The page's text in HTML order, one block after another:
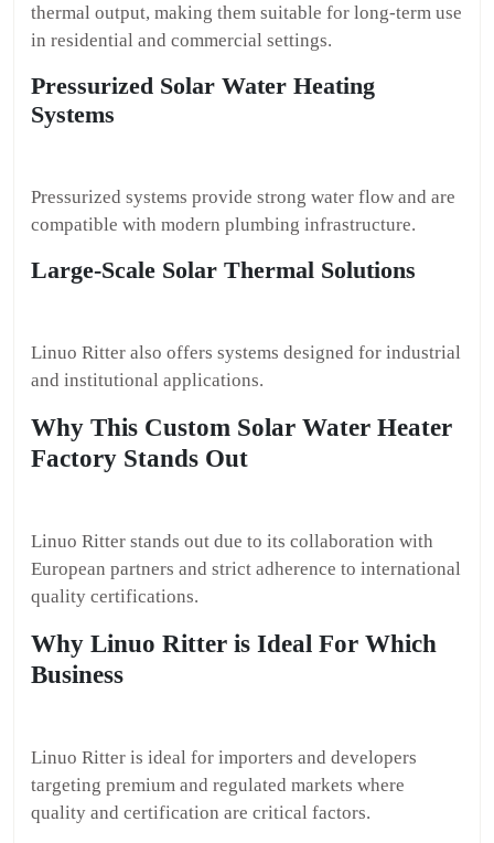
thermal output, making them suitable for long-term use
in residential and commercial settings.
Pressurized Solar Water Heating
Systems
Pressurized systems provide strong water flow and are
compatible with modern plumbing infrastructure.
Large-Scale Solar Thermal Solutions
Linuo Ritter also offers systems designed for industrial
and institutional applications.
Why This Custom Solar Water Heater
Factory Stands Out
Linuo Ritter stands out due to its collaboration with
European partners and strict adherence to international
quality certifications.
Why Linuo Ritter is Ideal For Which
Business
Linuo Ritter is ideal for importers and developers
targeting premium and regulated markets where
quality and certification are critical factors.